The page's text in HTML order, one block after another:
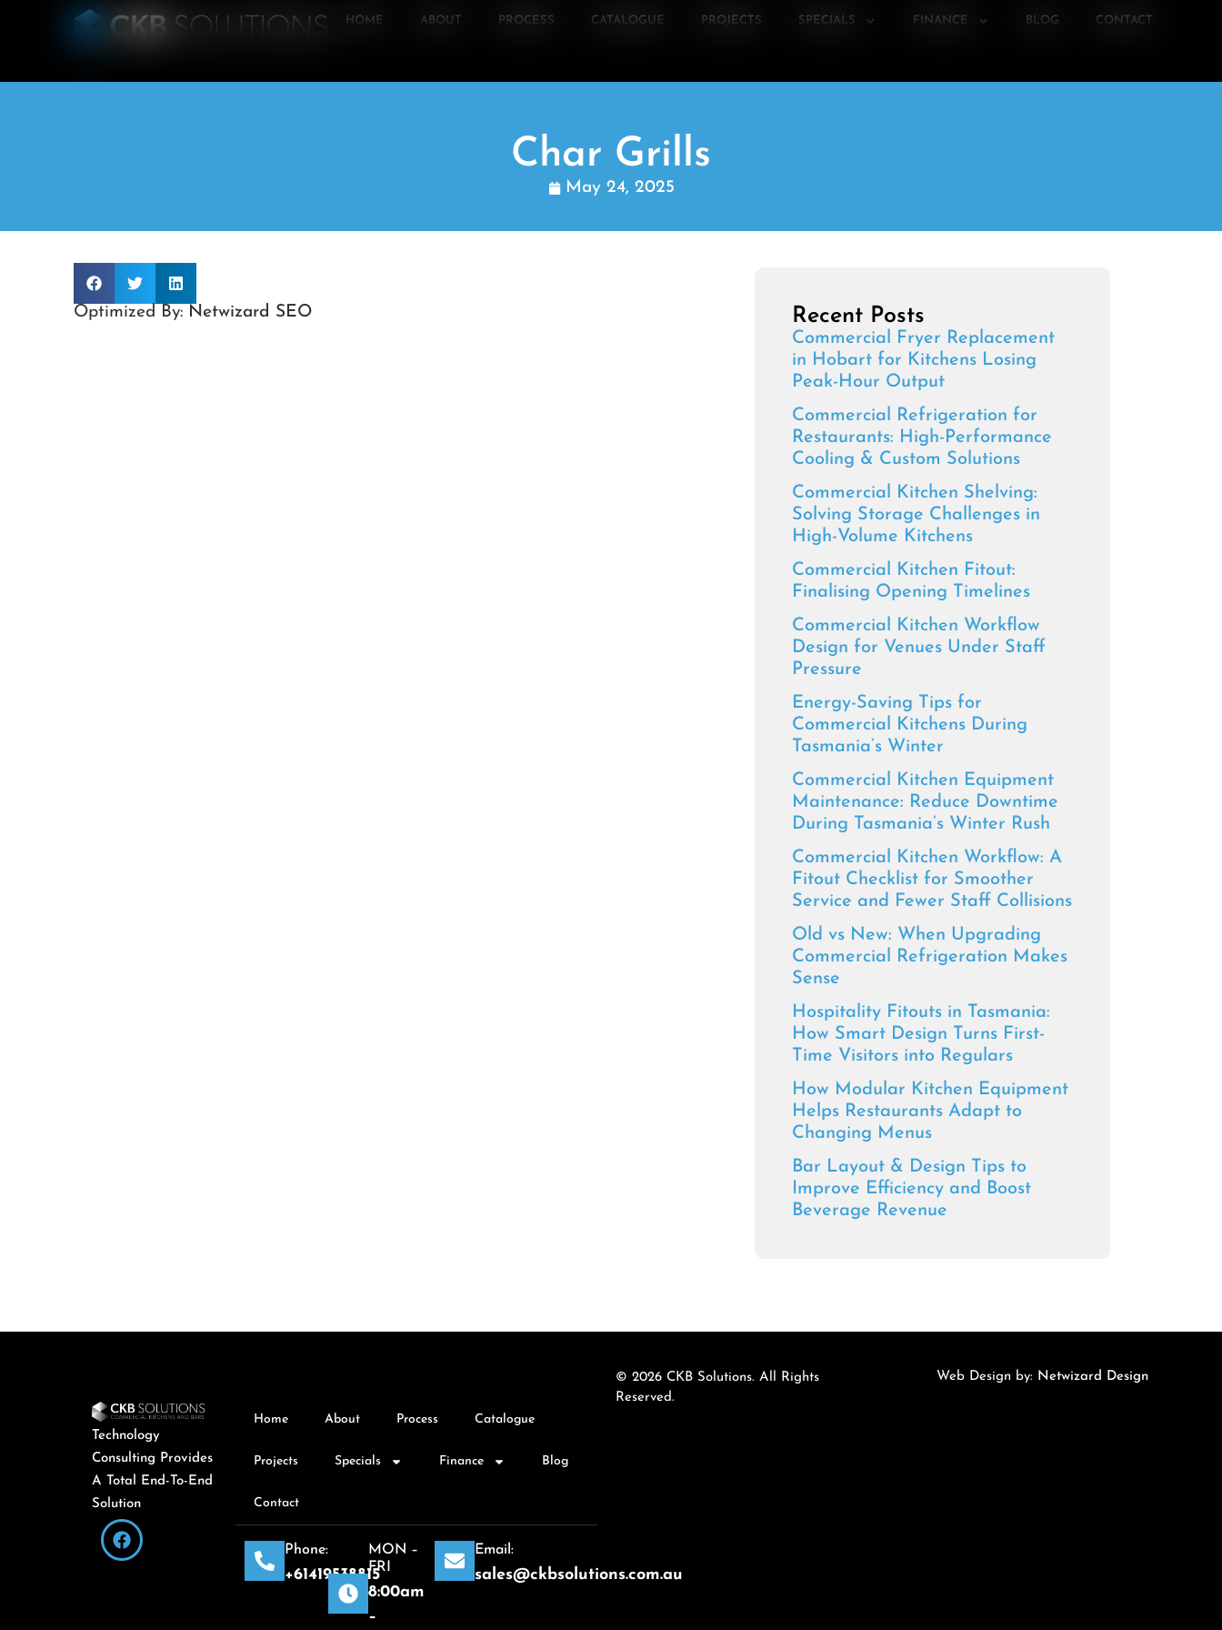
HOME ABOUT PROCESS CATALOGUE PROJECTS SPECIALS FINANCE BLOG CONTACT
Char Grills
May 24, 2025
Optimized By: Netwizard SEO Recent Posts
Commercial Fryer Replacement
in Hobart for Kitchens Losing
Peak-Hour Output
Commercial Refrigeration for
Restaurants: High-Performance
Cooling & Custom Solutions
Commercial Kitchen Shelving:
Solving Storage Challenges in
High-Volume Kitchens
Commercial Kitchen Fitout:
Finalising Opening Timelines
Commercial Kitchen Workflow
Design for Venues Under Staff
Pressure
Energy-Saving Tips for
Commercial Kitchens During
Tasmania’s Winter
Commercial Kitchen Equipment
Maintenance: Reduce Downtime
During Tasmania’s Winter Rush
Commercial Kitchen Workflow: A
Fitout Checklist for Smoother
Service and Fewer Staff Collisions
Old vs New: When Upgrading
Commercial Refrigeration Makes
Sense
Hospitality Fitouts in Tasmania:
How Smart Design Turns First-
Time Visitors into Regulars
How Modular Kitchen Equipment
Helps Restaurants Adapt to
Changing Menus
Bar Layout & Design Tips to
Improve Efficiency and Boost
Beverage Revenue
Technology
Consulting Provides
A Total End-To-End
Solution
Home About Process Catalogue
Projects Specials Finance Blog
Contact
Phone:
+61419538815
MON –
FRI
8:00am
–
Email:
sales@ckbsolutions.com.au
© 2026 CKB Solutions. All Rights
Reserved.
Web Design by: Netwizard Design